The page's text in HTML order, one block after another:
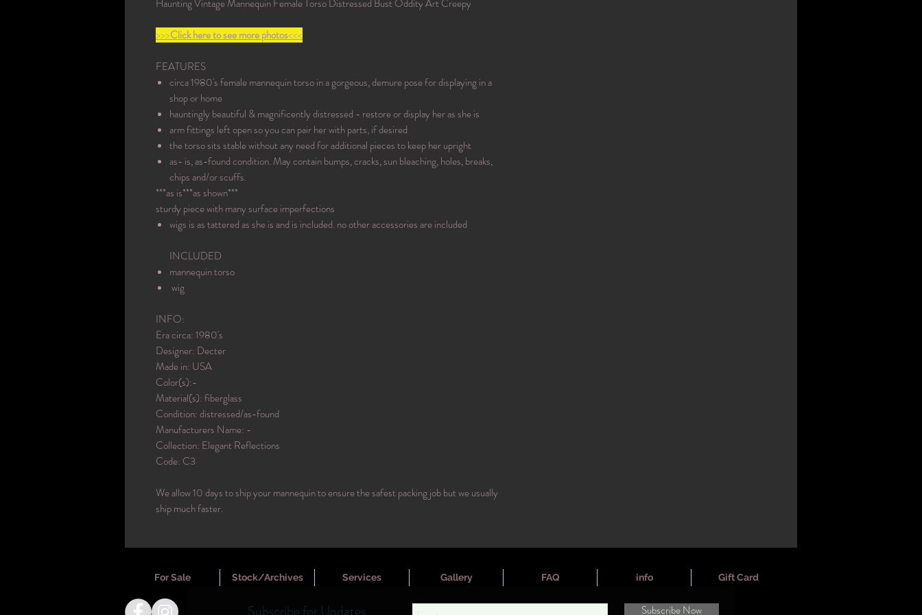
Haunting Vintage Mannequin Female Torso Distressed Bust Oddity Art Creepy
>>>Click here to see more photos<<<
FEATURES
circa 1980's female mannequin torso in a gorgeous, demure pose for displaying in a
shop or home
hauntingly beautiful & magnificently distressed - restore or display her as she is
arm fittings left open so you can pair her with parts, if desired
the torso sits stable without any need for additional pieces to keep her upright
as- is, as-found condition. May contain bumps, cracks, sun bleaching, holes, breaks,
chips and/or scuffs.
***as is***as shown***
sturdy piece with many surface imperfections
wigs is as tattered as she is and is included. no other accessories are included
INCLUDED
mannequin torso
wig
INFO:
Era circa: 1980's
Designer: Decter
Made in: USA
Color(s):-
Material(s): fiberglass
Condition: distressed/as-found
Manufacturers Name: -
Collection: Elegant Reflections
Code: C3
We allow 10 days to ship your mannequin to ensure the safest packing job but we usually
ship much faster.
For Sale Stock/Archives Services Gallery FAQ info Gift Card
Subscribe Now